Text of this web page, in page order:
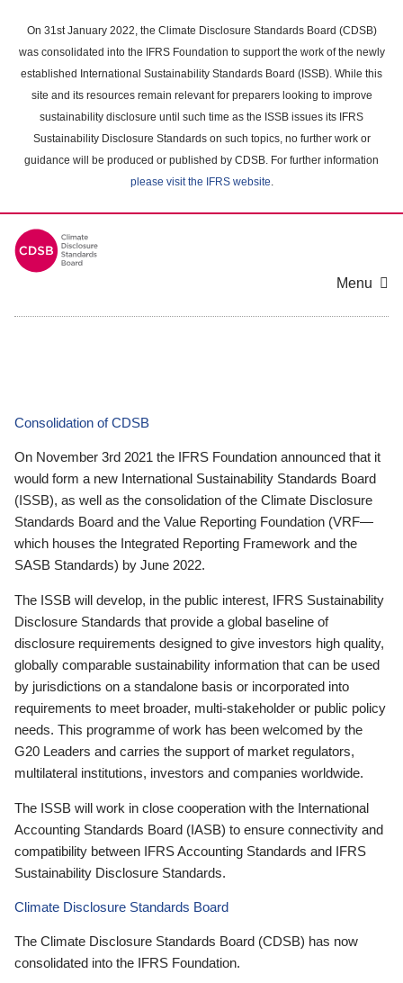
main
content
On 31st January 2022, the Climate Disclosure Standards Board (CDSB)
was consolidated into the IFRS Foundation to support the work of the newly
established International Sustainability Standards Board (ISSB). While this
site and its resources remain relevant for preparers looking to improve
sustainability disclosure until such time as the ISSB issues its IFRS
Sustainability Disclosure Standards on such topics, no further work or
guidance will be produced or published by CDSB. For further information
please visit the IFRS website.
Menu
Consolidation of CDSB
On November 3rd 2021 the IFRS Foundation announced that it
would form a new International Sustainability Standards Board
(ISSB), as well as the consolidation of the Climate Disclosure
Standards Board and the Value Reporting Foundation (VRF—
which houses the Integrated Reporting Framework and the
SASB Standards) by June 2022.
The ISSB will develop, in the public interest, IFRS Sustainability
Disclosure Standards that provide a global baseline of
disclosure requirements designed to give investors high quality,
globally comparable sustainability information that can be used
by jurisdictions on a standalone basis or incorporated into
requirements to meet broader, multi-stakeholder or public policy
needs. This programme of work has been welcomed by the
G20 Leaders and carries the support of market regulators,
multilateral institutions, investors and companies worldwide.
The ISSB will work in close cooperation with the International
Accounting Standards Board (IASB) to ensure connectivity and
compatibility between IFRS Accounting Standards and IFRS
Sustainability Disclosure Standards.
Climate Disclosure Standards Board
The Climate Disclosure Standards Board (CDSB) has now
consolidated into the IFRS Foundation.